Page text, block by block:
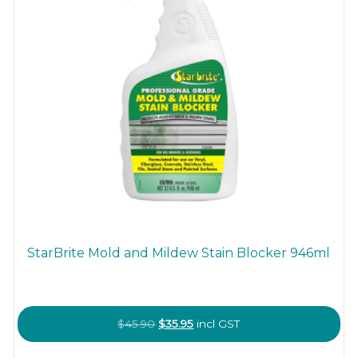
StarBrite Mold and Mildew Stain Blocker 946ml
$45.90 Original
price
$35.95Current
price
incl GST